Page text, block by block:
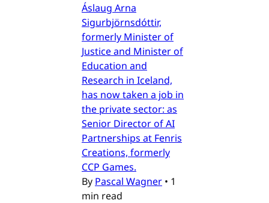
Áslaug Arna
Sigurbjörnsdóttir,
formerly Minister of
Justice and Minister of
Education and
Research in Iceland,
has now taken a job in
the private sector: as
Senior Director of AI
Partnerships at Fenris
Creations, formerly
CCP Games.
By Pascal Wagner • 1
min read